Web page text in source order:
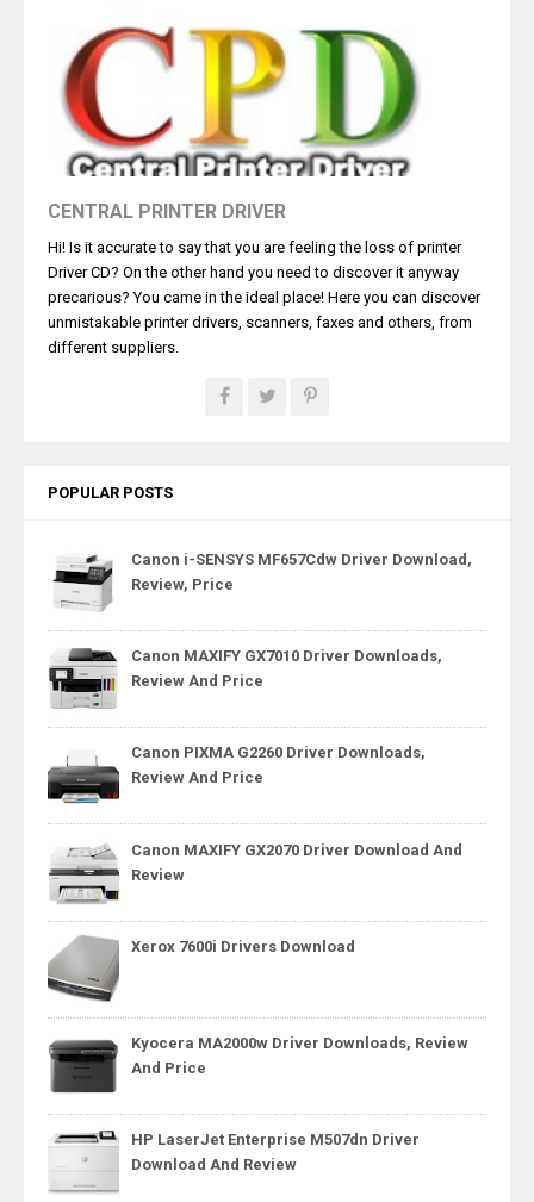
CENTRAL PRINTER DRIVER
Hi! Is it accurate to say that you are feeling the loss of printer
Driver CD? On the other hand you need to discover it anyway
precarious? You came in the ideal place! Here you can discover
unmistakable printer drivers, scanners, faxes and others, from
different suppliers.
POPULAR POSTS
Canon i-SENSYS MF657Cdw Driver Download,
Review, Price
Canon MAXIFY GX7010 Driver Downloads,
Review And Price
Canon PIXMA G2260 Driver Downloads,
Review And Price
Canon MAXIFY GX2070 Driver Download And
Review
Xerox 7600i Drivers Download
Kyocera MA2000w Driver Downloads, Review
And Price
HP LaserJet Enterprise M507dn Driver
Download And Review